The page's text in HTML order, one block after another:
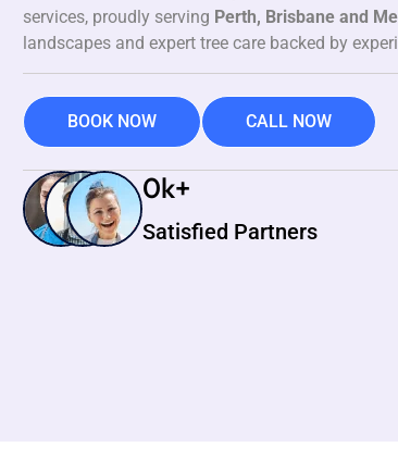
services, proudly serving Perth, Brisbane and
landscapes and expert tree care backed by
BOOK NOW CALL NOW
Satisfied Partners
0k+